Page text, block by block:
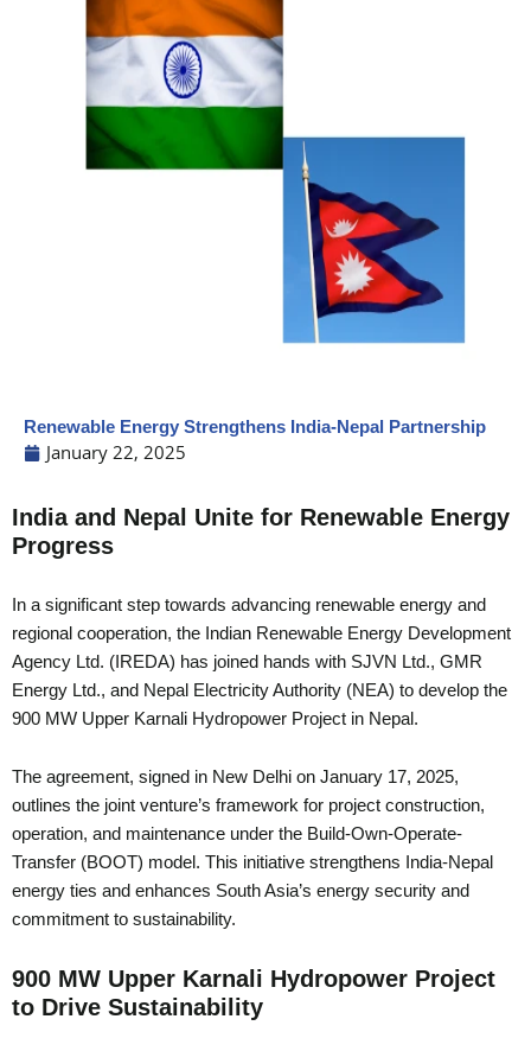
Renewable Energy Strengthens India-Nepal Partnership
January 22, 2025
India and Nepal Unite for Renewable Energy
Progress
In a significant step towards advancing renewable energy and
regional cooperation, the Indian Renewable Energy Development
Agency Ltd. (IREDA) has joined hands with SJVN Ltd., GMR
Energy Ltd., and Nepal Electricity Authority (NEA) to develop the
900 MW Upper Karnali Hydropower Project in Nepal.
The agreement, signed in New Delhi on January 17, 2025,
outlines the joint venture’s framework for project construction,
operation, and maintenance under the Build-Own-Operate-
Transfer (BOOT) model. This initiative strengthens India-Nepal
energy ties and enhances South Asia’s energy security and
commitment to sustainability.
900 MW Upper Karnali Hydropower Project
to Drive Sustainability